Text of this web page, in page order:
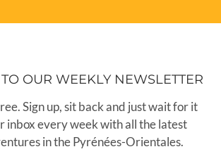
OUR WEEKLY NEWSLETTER
Sign up, sit back and just wait for it
inbox every week with all the latest
in the Pyrénées-Orientales.